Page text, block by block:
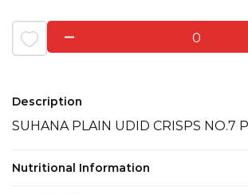
0
Description
SUHANA PLAIN UDID CRISPS NO.7
Nutritional Information